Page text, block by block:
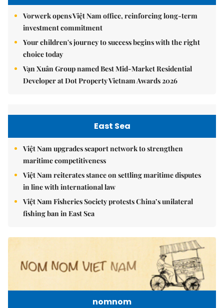
Vorwerk opens Việt Nam office, reinforcing long-term
investment commitment
Your children's journey to success begins with the right
choice today
Vạn Xuân Group named Best Mid-Market Residential
Developer at Dot Property Vietnam Awards 2026
East Sea
Việt Nam upgrades seaport network to strengthen
maritime competitiveness
Việt Nam reiterates stance on settling maritime disputes
in line with international law
Việt Nam Fisheries Society protests China’s unilateral
fishing ban in East Sea
nomnom